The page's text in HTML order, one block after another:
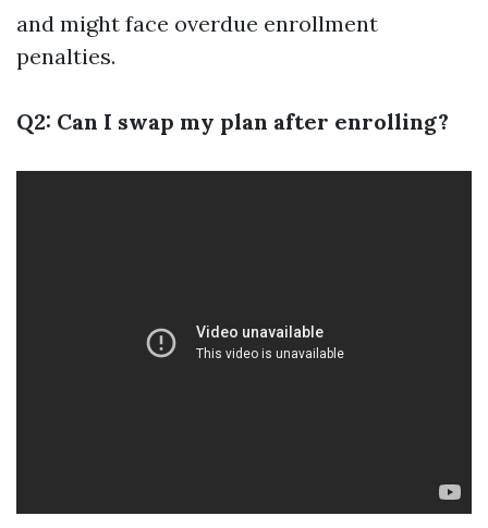
and might face overdue enrollment
penalties.
Q2: Can I swap my plan after enrolling?